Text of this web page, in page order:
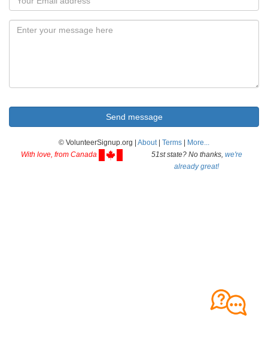
© VolunteerSignup.org | About| Terms
More...
With love, from Canada
51st state? No thanks, we're
already great!